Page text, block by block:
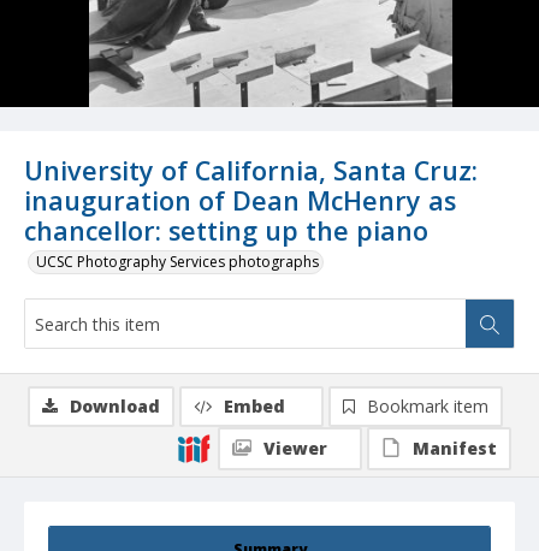
University of California, Santa Cruz:
inauguration of Dean McHenry as
chancellor: setting up the piano
UCSC Photography Services photographs
Download Embed
Bookmark item
Viewer
Manifest